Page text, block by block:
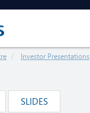
Investor Presentations
SLIDES